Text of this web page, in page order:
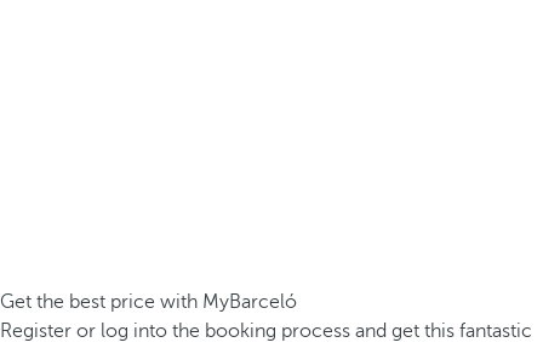
Get the best price with MyBarceló
Register or log into the booking process and get this fantastic